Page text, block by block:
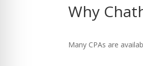
Why
Many CPAs are